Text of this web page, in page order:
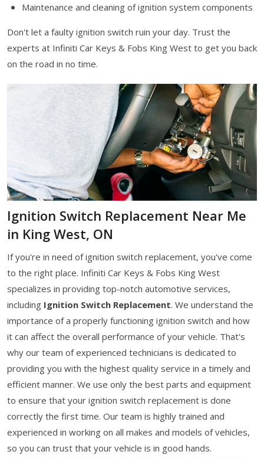
Maintenance and cleaning of ignition system components
Don't let a faulty ignition switch ruin your day. Trust the
experts at Infiniti Car Keys & Fobs King West to get you back
on the road in no time.
Ignition Switch Replacement Near Me
in King West, ON
If you're in need of ignition switch replacement, you've come
to the right place. Infiniti Car Keys & Fobs King West
specializes in providing top-notch automotive services,
including Ignition Switch Replacement. We understand the
importance of a properly functioning ignition switch and how
it can affect the overall performance of your vehicle. That's
why our team of experienced technicians is dedicated to
providing you with the highest quality service in a timely and
efficient manner. We use only the best parts and equipment
to ensure that your ignition switch replacement is done
correctly the first time. Our team is highly trained and
experienced in working on all makes and models of vehicles,
so you can trust that your vehicle is in good hands.